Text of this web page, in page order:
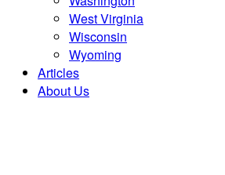
West Virginia
Wisconsin
Wyoming
Articles
About Us